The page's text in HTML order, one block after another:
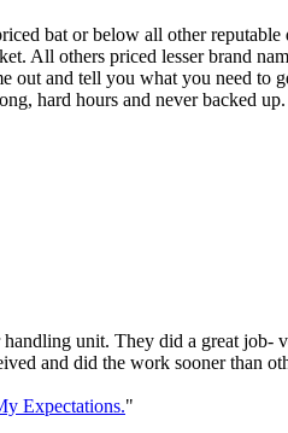
bat or below all other
All others priced lesser brand
out and tell you what you need to
hard hours and never backed
unit. They did a great job-
and did the work sooner than
Expectations."